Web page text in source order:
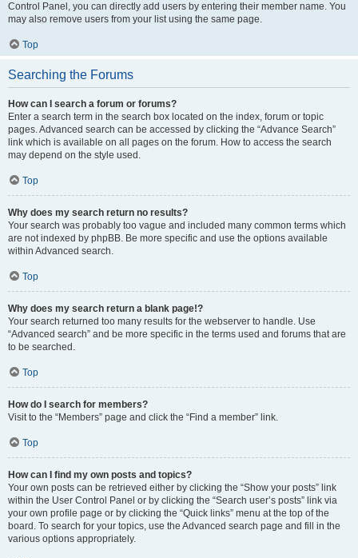
Control Panel, you can directly add users by entering their member name. You
may also remove users from your list using the same page.
Top
Searching the Forums
How can I search a forum or forums?
Enter a search term in the search box located on the index, forum or topic
pages. Advanced search can be accessed by clicking the “Advance Search”
link which is available on all pages on the forum. How to access the search
may depend on the style used.
Top
Why does my search return no results?
Your search was probably too vague and included many common terms which
are not indexed by phpBB. Be more specific and use the options available
within Advanced search.
Top
Why does my search return a blank page!?
Your search returned too many results for the webserver to handle. Use
“Advanced search” and be more specific in the terms used and forums that are
to be searched.
Top
How do I search for members?
Visit to the “Members” page and click the “Find a member” link.
Top
How can I find my own posts and topics?
Your own posts can be retrieved either by clicking the “Show your posts” link
within the User Control Panel or by clicking the “Search user’s posts” link via
your own profile page or by clicking the “Quick links” menu at the top of the
board. To search for your topics, use the Advanced search page and fill in the
various options appropriately.